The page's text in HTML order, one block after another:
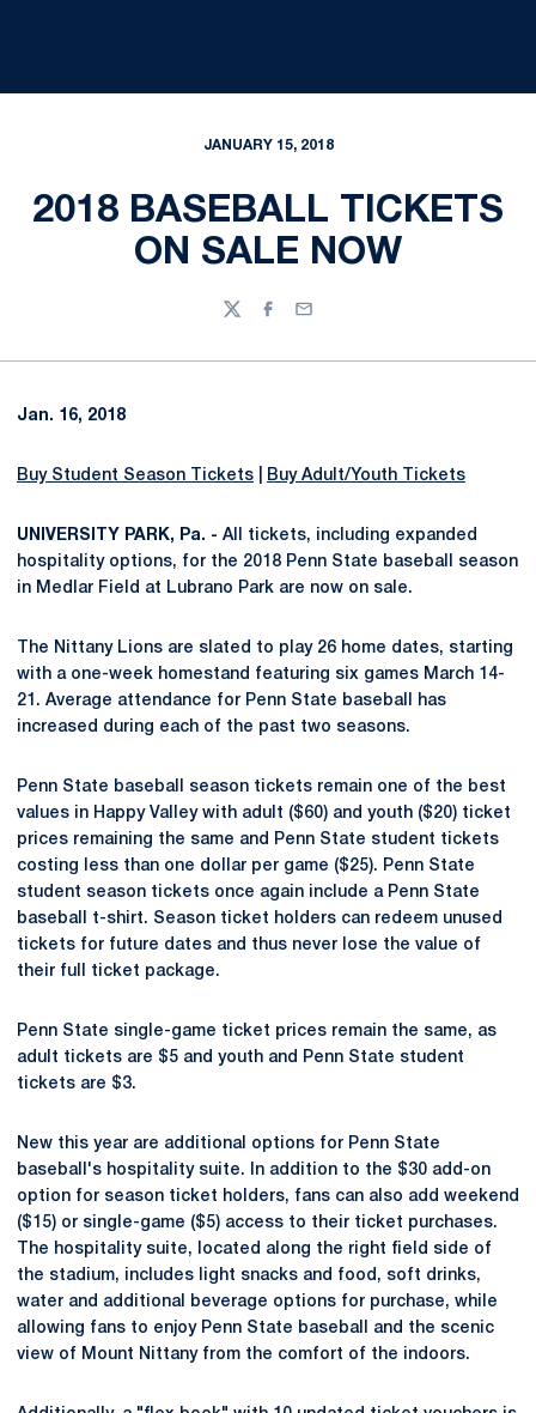
JANUARY 15, 2018
2018 BASEBALL TICKETS
ON SALE NOW
TwitterFacebook
Email
Jan. 16, 2018
Buy Student Season Tickets Buy Adult/Youth Tickets
UNIVERSITY PARK, Pa. - All tickets, including expanded
hospitality options, for the 2018 Penn State baseball season
in Medlar Field at Lubrano Park are now on sale.
The Nittany Lions are slated to play 26 home dates, starting
with a one-week homestand featuring six games March 14-
21. Average attendance for Penn State baseball has
increased during each of the past two seasons.
Penn State baseball season tickets remain one of the best
values in Happy Valley with adult ($60) and youth ($20) ticket
prices remaining the same and Penn State student tickets
costing less than one dollar per game ($25). Penn State
student season tickets once again include a Penn State
baseball t-shirt. Season ticket holders can redeem unused
tickets for future dates and thus never lose the value of
their full ticket package.
Penn State single-game ticket prices remain the same, as
adult tickets are $5 and youth and Penn State student
tickets are $3.
New this year are additional options for Penn State
baseball's hospitality suite. In addition to the $30 add-on
option for season ticket holders, fans can also add weekend
($15) or single-game ($5) access to their ticket purchases.
The hospitality suite, located along the right field side of
the stadium, includes light snacks and food, soft drinks,
water and additional beverage options for purchase, while
allowing fans to enjoy Penn State baseball and the scenic
view of Mount Nittany from the comfort of the indoors.